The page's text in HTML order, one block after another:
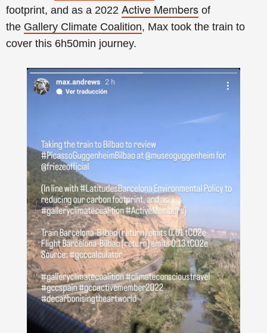
footprint, and as a 2022 Active Members of
the Gallery Climate Coalition, Max took the train to
cover this 6h50min journey.